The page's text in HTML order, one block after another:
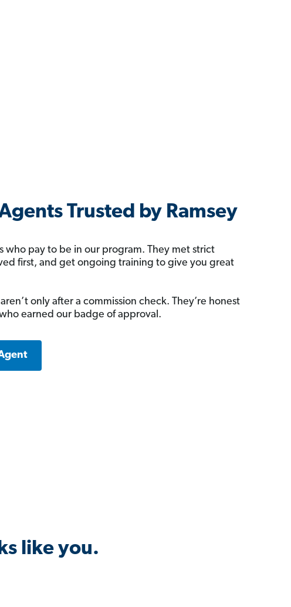
Trusted by Ramsey
who pay to be in our program. They met strict
first, and get ongoing training to give you great
only after a commission check. They’re honest
earned our badge of approval.
like you.